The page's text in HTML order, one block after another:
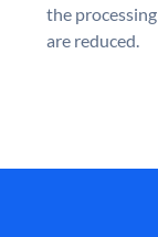
the
are reduced.